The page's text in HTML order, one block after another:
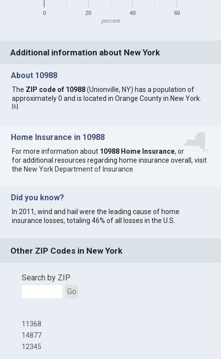
0 20 40 60
percent
Additional information about New York
About 10988
The ZIP code of 10988(Unionville, NY) has a population of
approximately 0 and is located in Orange County in New York.
[6]
Home Insurance in 10988
For more information about 10988 Home Insurance, or
for additional resources regarding home insurance overall, visit
the New York Department of Insurance
Did you know?
In 2011, wind and hail were the leading cause of home
insurance losses, totaling 46% of all losses in the U.S.
Other ZIP Codes in New York
Search by ZIP
Go
11368
14877
12345